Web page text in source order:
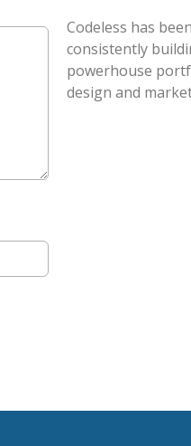
Codeless has
consistently
powerhouse
design and